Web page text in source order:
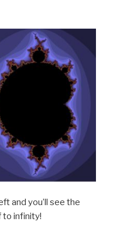
and you’ll see the
to infinity!